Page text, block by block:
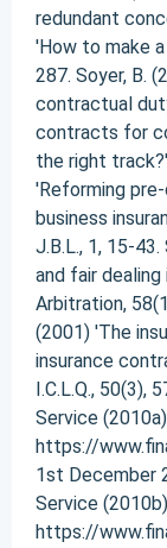
redundant
'How to make
287. Soyer, B.
contractual
contracts for
the right
'Reforming
business
J.B.L., 1, 15-
and fair
Arbitration,
(2001) 'The
insurance
I.C.L.Q., 50(3),
Service
https://
1st December
Service
https://